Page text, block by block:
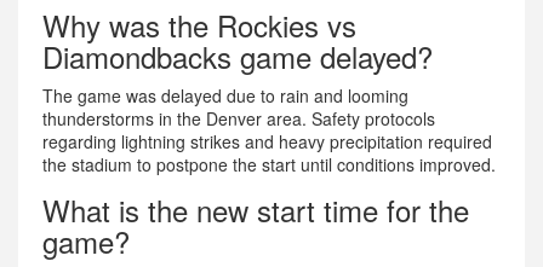
Why was the Rockies vs
Diamondbacks game delayed?
The game was delayed due to rain and looming
thunderstorms in the Denver area. Safety protocols
regarding lightning strikes and heavy precipitation required
the stadium to postpone the start until conditions improved.
What is the new start time for the
game?